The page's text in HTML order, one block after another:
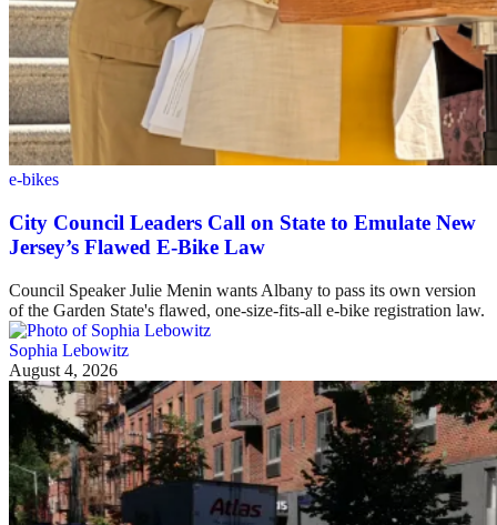
e-bikes
City Council Leaders Call on State to Emulate New
Jersey’s Flawed E-Bike Law
Council Speaker Julie Menin wants Albany to pass its own version
of the Garden State's flawed, one-size-fits-all e-bike registration law.
Sophia Lebowitz
August 4, 2026